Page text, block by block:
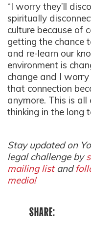
“I worry they’ll
spiritually
culture because of
getting the chance
and re-learn our
environment is
change and I
that connection
anymore. This is
thinking in the long
Stay updated on
legal challenge by
mailing listand
media!
SHARE: